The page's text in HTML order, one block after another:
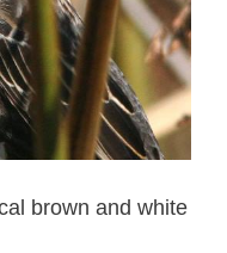
brown and white